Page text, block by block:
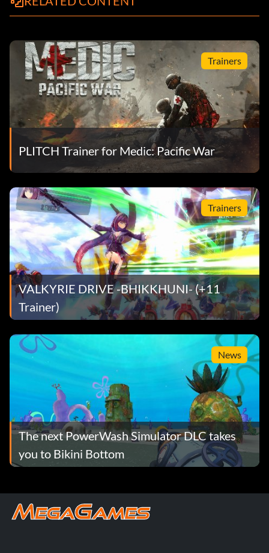
Trainers
PLITCH Trainer for Medic: Pacific War
Trainers
VALKYRIE DRIVE -BHIKKHUNI- (+11
Trainer)
News
The next PowerWash Simulator DLC takes
you to Bikini Bottom